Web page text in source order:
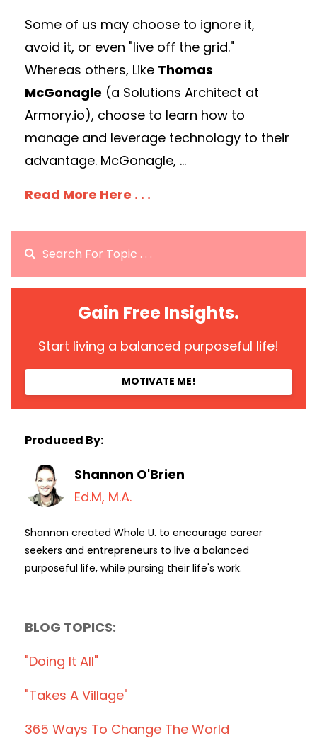
Some of us may choose to ignore it,
avoid it, or even "live off the grid."
Whereas others, Like Thomas
McGonagle (a Solutions Architect at
Armory.io), choose to learn how to
manage and leverage technology to their
advantage. McGonagle, ...
Read More Here . . .
Gain Free Insights.
Start living a balanced purposeful life!
MOTIVATE ME!
Produced By:
Shannon O'Brien
Ed.M, M.A.
Shannon created Whole U. to encourage career
seekers and entrepreneurs to live a balanced
purposeful life, while pursing their life's work.
BLOG TOPICS:
"doing It All"
"takes A Village"
365 Ways To Change The World